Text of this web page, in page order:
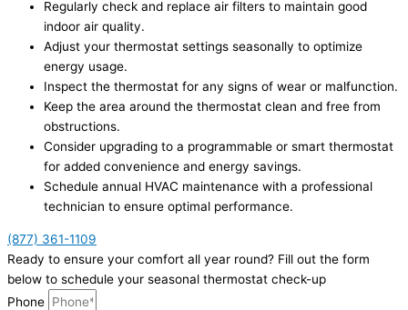
Regularly check and replace air filters to maintain good
indoor air quality.
Adjust your thermostat settings seasonally to optimize
energy usage.
Inspect the thermostat for any signs of wear or malfunction.
Keep the area around the thermostat clean and free from
obstructions.
Consider upgrading to a programmable or smart thermostat
for added convenience and energy savings.
Schedule annual HVAC maintenance with a professional
technician to ensure optimal performance.
(877) 361-1109
Ready to ensure your comfort all year round? Fill out the form
below to schedule your seasonal thermostat check-up
Phone